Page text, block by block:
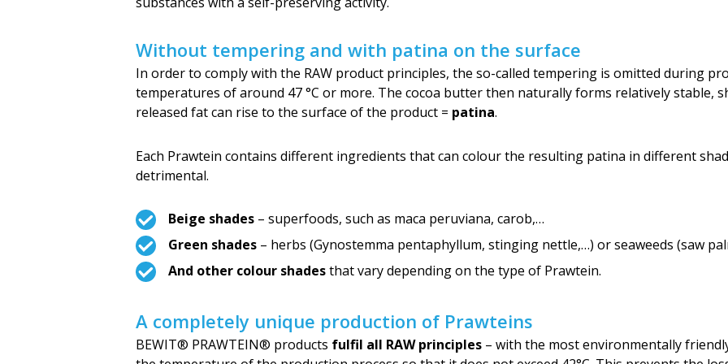
Without tempering and with patina on the surface
In order to comply with the RAW product principles, the so-called tempering is omitted during
temperatures of around 47 °C or more. The cocoa butter then naturally forms relatively stable,
released fat can rise to the surface of the product = patina.
Each Prawtein contains different ingredients that can colour the resulting patina in different
detrimental.
Beige shades – superfoods, such as maca peruviana, carob,…
Green shades – herbs (Gynostemma pentaphyllum, stinging nettle,…) or seaweeds (saw
And other colour shadesthat vary depending on the type of Prawtein.
A completely unique production of Prawteins
BEWIT® PRAWTEIN® products fulfil all RAW principles – with the most environmentally